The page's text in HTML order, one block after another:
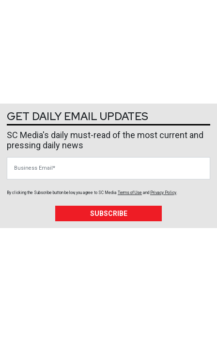
GET DAILY EMAIL UPDATES
SC Media's daily must-read of the most current and
pressing daily news
By clicking the Subscribe button below, you agree to SC Media Terms of Use and Privacy Policy.
SUBSCRIBE